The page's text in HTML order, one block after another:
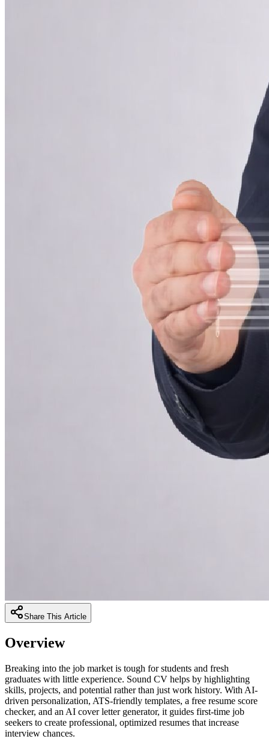
Share This Article
Overview
Breaking into the job market is tough for students and fresh
graduates with little experience. Sound CV helps by highlighting
skills, projects, and potential rather than just work history. With AI-
driven personalization, ATS-friendly templates, a free resume score
checker, and an AI cover letter generator, it guides first-time job
seekers to create professional, optimized resumes that increase
interview chances.